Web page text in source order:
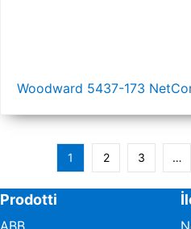
Woodward 5437-173
1 2 3 …
Prodotti